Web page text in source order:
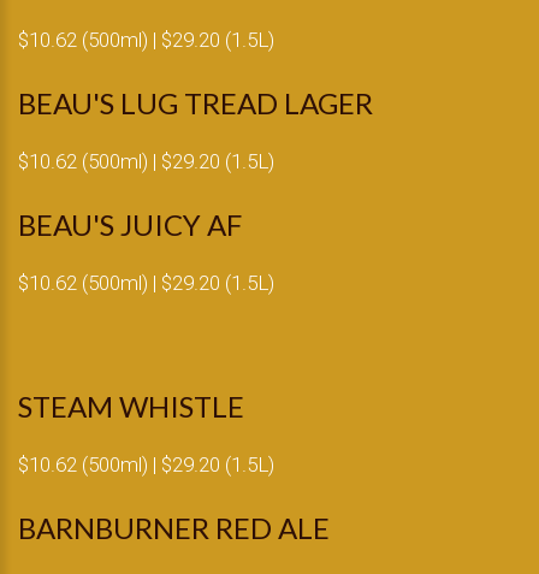
$10.62 (500ml) | $29.20 (1.5L)
BEAU'S LUG TREAD LAGER
$10.62 (500ml) | $29.20 (1.5L)
BEAU'S JUICY AF
$10.62 (500ml) | $29.20 (1.5L)
STEAM WHISTLE
$10.62 (500ml) | $29.20 (1.5L)
BARNBURNER RED ALE